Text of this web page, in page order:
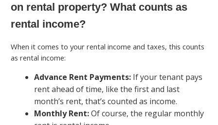
on rental property? What counts as
rental income?
When it comes to your rental income and taxes, this counts
as rental income:
Advance Rent Payments: If your tenant pays
rent ahead of time, like the first and last
month’s rent, that’s counted as income.
Monthly Rent:Of course, the regular monthly